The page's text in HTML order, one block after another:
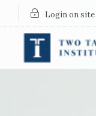
Login on site